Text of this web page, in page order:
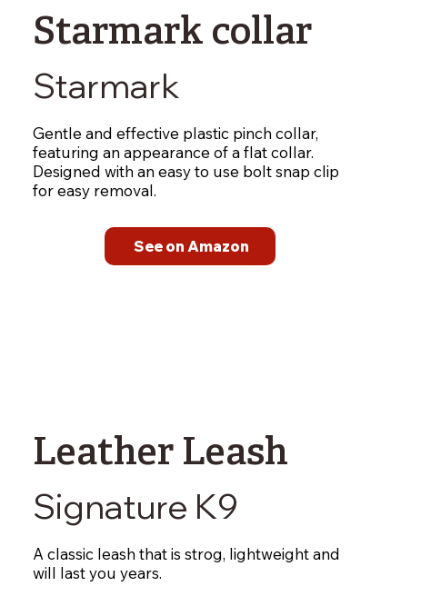
Starmark collar
Starmark
Gentle and effective plastic pinch collar,
featuring an appearance of a flat collar.
Designed with an easy to use bolt snap clip
for easy removal.
See on Amazon
Leather Leash
Signature K9
A classic leash that is strog, lightweight and
will last you years.